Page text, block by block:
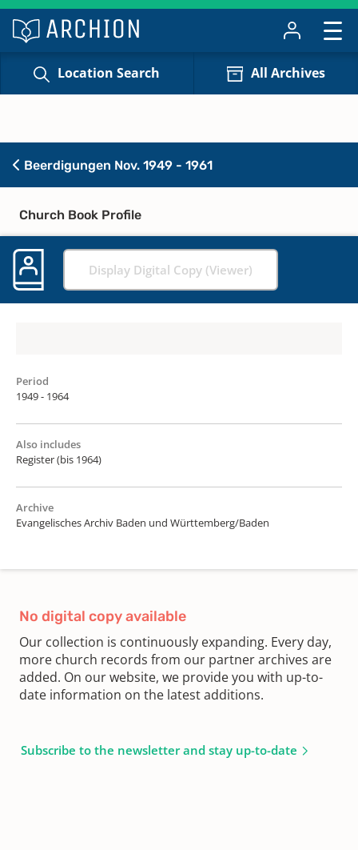
Location Search All Archives
Beerdigungen Nov. 1949 - 1961
Church Book Profile
Display Digital Copy (Viewer)
Period
1949 - 1964
Also includes
Register (bis 1964)
Archive
Evangelisches Archiv Baden und Württemberg/Baden
No digital copy available
Our collection is continuously expanding. Every day,
more church records from our partner archives are
added. On our website, we provide you with up-to-
date information on the latest additions.
Subscribe to the newsletter and stay up-to-date